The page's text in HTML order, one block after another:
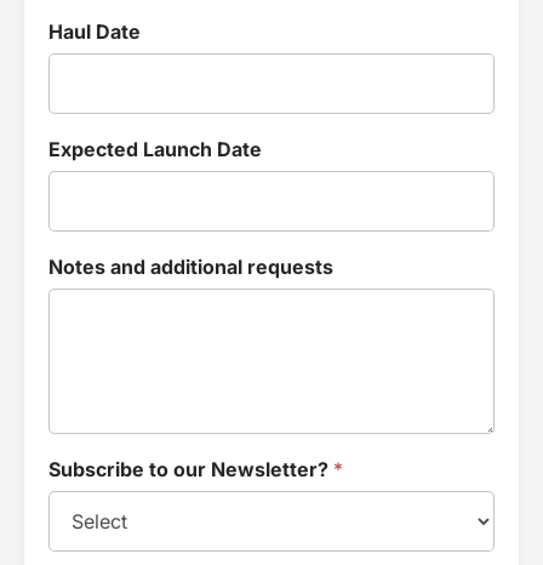
Haul Date
Expected Launch Date
Notes and additional requests
Subscribe to our Newsletter? *